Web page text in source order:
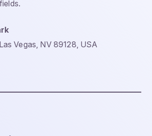
Vegas, NV 89128, USA